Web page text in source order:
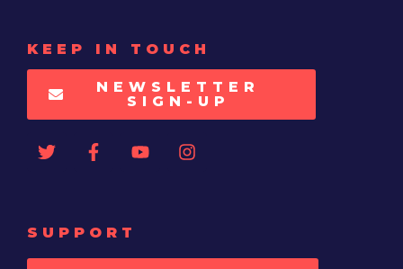
KEEP IN TOUCH
NEWSLETTER
SIGN-UP
SUPPORT